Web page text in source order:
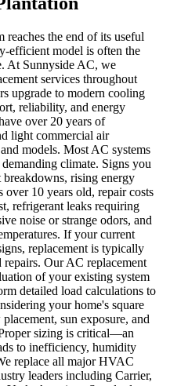
the end of its useful
efficient model is often the
At Sunnyside AC, we
services throughout
upgrade to modern cooling
reliability, and energy
over 20 years of
light commercial air
models. Most AC systems
climate. Signs you
breakdowns, rising energy
10 years old, repair costs
refrigerant leaks requiring
noise or strange odors, and
If your current
replacement is typically
Our AC replacement
of your existing system
detailed load calculations to
your home's square
sun exposure, and
sizing is critical—an
to inefficiency, humidity
replace all major HVAC
leaders including Carrier,